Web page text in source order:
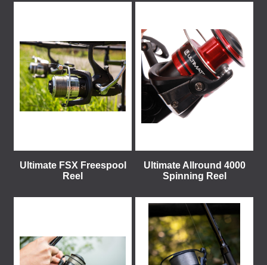
Ultimate FSX Freespool
Reel
Ultimate Allround 4000
Spinning Reel